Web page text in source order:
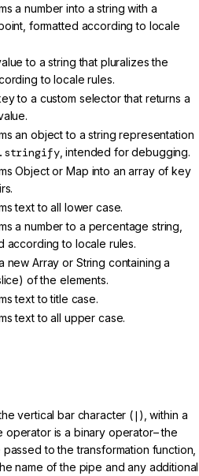
a number into a string with a
formatted according to locale
to a string that pluralizes the
to locale rules.
to a custom selector that returns a
an object to a string representation
, intended for debugging.
Object or Map into an array of key
text to all lower case.
a number to a percentage string,
according to locale rules.
new Array or String containing a
of the elements.
text to title case.
text to all upper case.
vertical bar character (| ), within a
is a binary operator– the
to the transformation function,
name of the pipe and any additional